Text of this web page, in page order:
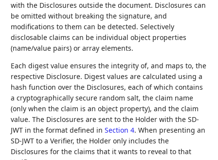
with the Disclosures outside the document. Disclosures can
be omitted without breaking the signature, and
modifications to them can be detected. Selectively
disclosable claims can be individual object properties
(name/value pairs) or array elements.
Each digest value ensures the integrity of, and maps to, the
respective Disclosure. Digest values are calculated using a
hash function over the Disclosures, each of which contains
a cryptographically secure random salt, the claim name
(only when the claim is an object property), and the claim
value. The Disclosures are sent to the Holder with the SD-
JWT in the format defined inSection 4. When presenting an
SD-JWT to a Verifier, the Holder only includes the
Disclosures for the claims that it wants to reveal to that